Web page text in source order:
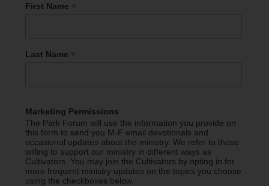
First Name *
Last Name *
Marketing Permissions
The Park Forum will use the information you provide on
this form to send you M-F email devotionals and
occasional updates about the ministry. We refer to those
willing to support our ministry in different ways as
Cultivators. You may join the Cultivators by opting in for
more frequent ministry updates on the topics you choose
using the checkboxes below.